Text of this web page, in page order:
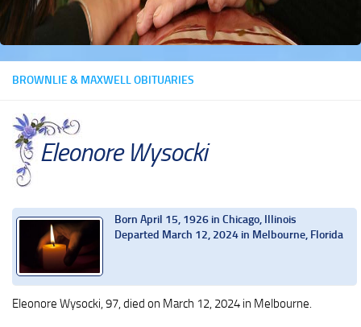
BROWNLIE & MAXWELL OBITUARIES
Eleonore Wysocki
Born April 15, 1926 in Chicago, Illinois
Departed March 12, 2024 in Melbourne, Florida
Eleonore Wysocki, 97, died on March 12, 2024 in Melbourne.